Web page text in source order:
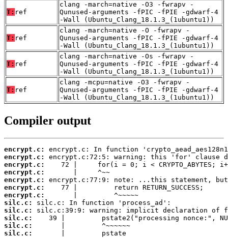
T: ref
clang -march=native -O3 -fwrapv -
Qunused-arguments -fPIC -fPIE -gdwarf-4
-Wall (Ubuntu_Clang_18.1.3_(1ubuntu1))
T: ref
clang -march=native -O -fwrapv -
Qunused-arguments -fPIC -fPIE -gdwarf-4
-Wall (Ubuntu_Clang_18.1.3_(1ubuntu1))
T: ref
clang -march=native -Os -fwrapv -
Qunused-arguments -fPIC -fPIE -gdwarf-4
-Wall (Ubuntu_Clang_18.1.3_(1ubuntu1))
T: ref
clang -mcpu=native -O3 -fwrapv -
Qunused-arguments -fPIC -fPIE -gdwarf-4
-Wall (Ubuntu_Clang_18.1.3_(1ubuntu1))
Compiler output
encrypt.c:
encrypt.c:
encrypt.c:
encrypt.c:
encrypt.c:
encrypt.c:
encrypt.c:
silc.c:
silc.c:
silc.c:
silc.c:
silc.c:
       |         pstate